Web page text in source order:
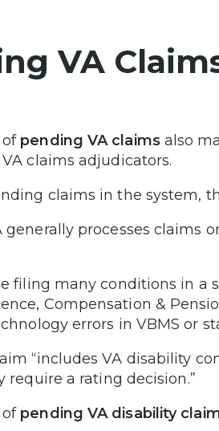
VA
pending VA claimsalso
claims adjudicators.
claims in the system,
processes claims
filing many conditions in
Compensation &
errors in VBMS or
“includes VA disability
require a rating decision.”
pending VA disability